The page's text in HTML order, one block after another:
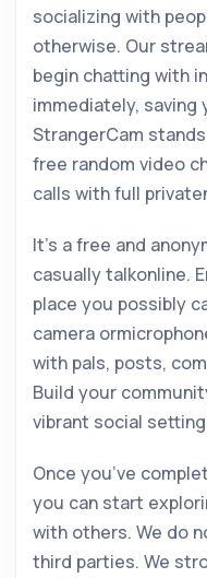
socializing with
otherwise. Our
begin chatting with
immediately,
StrangerCam
free random video
calls with full
It’s a free and
casually talkonline.
place you possibly
camera
with pals, posts,
Build your
vibrant social
Once you’ve
you can start
with others. We do
third parties. We